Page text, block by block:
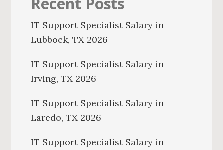
IT Support Specialist Salary in
Lubbock, TX 2026
IT Support Specialist Salary in
Irving, TX 2026
IT Support Specialist Salary in
Laredo, TX 2026
IT Support Specialist Salary in